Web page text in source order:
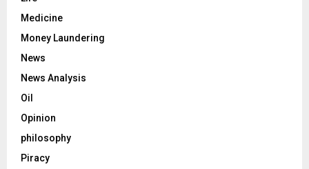
Medicine
Money Laundering
News
News Analysis
Oil
Opinion
philosophy
Piracy